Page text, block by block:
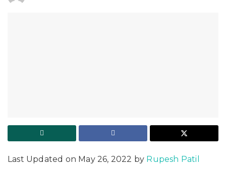
Last Updated on May 26, 2022 by Rupesh Patil